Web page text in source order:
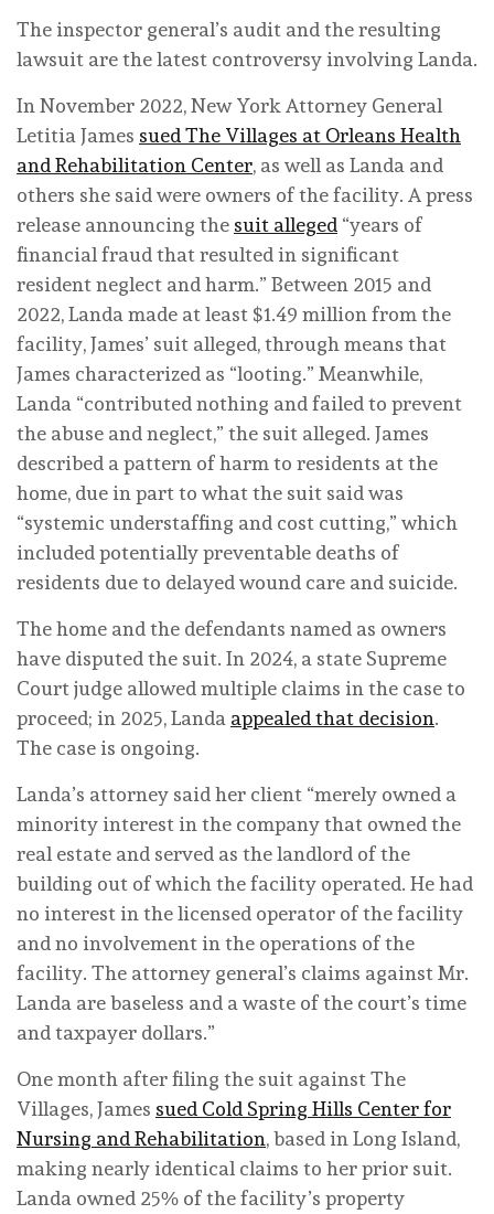
The inspector general’s audit and the resulting
lawsuit are the latest controversy involving Landa.
In November 2022, New York Attorney General
Letitia James sued The Villages at Orleans Health
and Rehabilitation Center, as well as Landa and
others she said were owners of the facility. A press
release announcing the suit alleged “years of
financial fraud that resulted in significant
resident neglect and harm.” Between 2015 and
2022, Landa made at least $1.49 million from the
facility, James’ suit alleged, through means that
James characterized as “looting.” Meanwhile,
Landa “contributed nothing and failed to prevent
the abuse and neglect,” the suit alleged. James
described a pattern of harm to residents at the
home, due in part to what the suit said was
“systemic understaffing and cost cutting,” which
included potentially preventable deaths of
residents due to delayed wound care and suicide.
The home and the defendants named as owners
have disputed the suit. In 2024, a state Supreme
Court judge allowed multiple claims in the case to
proceed; in 2025, Landa appealed that decision.
The case is ongoing.
Landa’s attorney said her client “merely owned a
minority interest in the company that owned the
real estate and served as the landlord of the
building out of which the facility operated. He had
no interest in the licensed operator of the facility
and no involvement in the operations of the
facility. The attorney general’s claims against Mr.
Landa are baseless and a waste of the court’s time
and taxpayer dollars.”
One month after filing the suit against The
Villages, James sued Cold Spring Hills Center for
Nursing and Rehabilitation, based in Long Island,
making nearly identical claims to her prior suit.
Landa owned 25% of the facility’s property